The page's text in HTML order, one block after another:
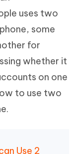
uses two
some
for
whether it
on one
to use two
Use 2